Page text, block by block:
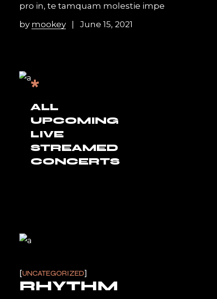
pro in, te tamquam molestie impe
by mookey June 15, 2021
*
ALL
UPCOMING
LIVE
STREAMED
CONCERTS
UNCATEGORIZED
RHYTHM